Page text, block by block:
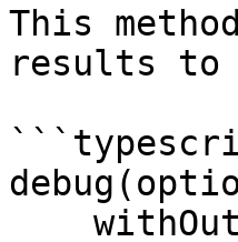
This
results to